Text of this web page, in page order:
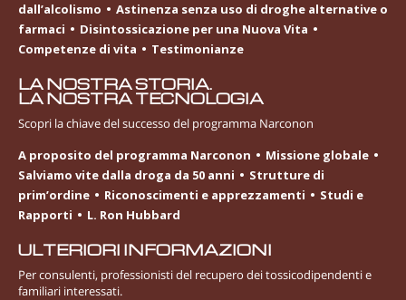
dall’alcolismo
Astinenza senza uso di droghe alternative o
farmaci
Disintossicazione per una Nuova Vita
Competenze di vita
Testimonianze
LA NOSTRA STORIA.
LA NOSTRA TECNOLOGIA
Scopri la chiave del successo del programma Narconon
A proposito del programma Narconon
Missione globale
Salviamo vite dalla droga da 50 anni
Strutture di
prim’ordine
Riconoscimenti e apprezzamenti
Studi e
Rapporti
L. Ron Hubbard
ULTERIORI INFORMAZIONI
Per consulenti, professionisti del recupero dei tossicodipendenti e
familiari interessati.